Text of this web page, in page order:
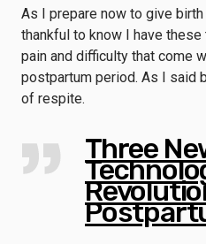
As I prepare now to give
thankful to know I have
pain and difficulty that come
postpartum period. As I said
of respite.
Three